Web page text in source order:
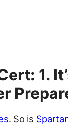
1.
. So is